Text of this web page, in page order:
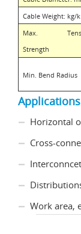
Cable Weight: kg/
Max.
Strength
Min. Bend Radius
Applications
Horizontal
Cross-
Work area,